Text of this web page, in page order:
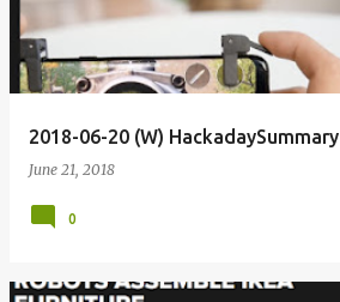
2018-06-20 (W) HackadaySummary
June 21, 2018
0